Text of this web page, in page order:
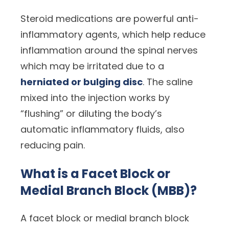
Steroid medications are powerful anti-
inflammatory agents, which help reduce
inflammation around the spinal nerves
which may be irritated due to a
herniated or bulging disc. The saline
mixed into the injection works by
“flushing” or diluting the body’s
automatic inflammatory fluids, also
reducing pain.
What is a Facet Block or
Medial Branch Block (MBB)?
A facet block or medial branch block